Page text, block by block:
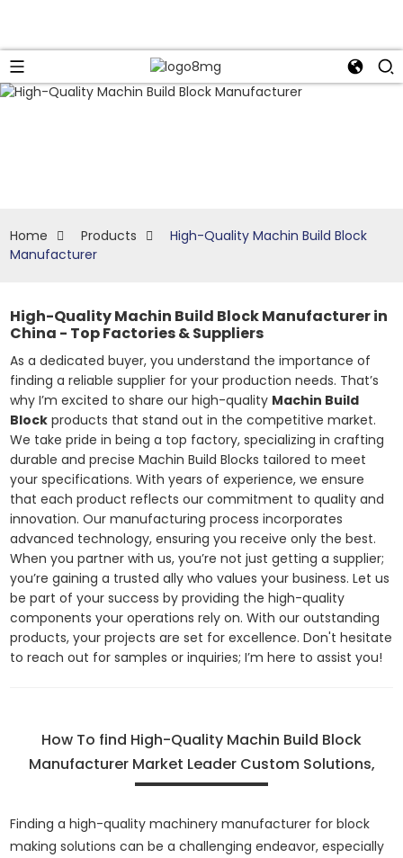
Home Products
High-Quality Machin Build Block
Manufacturer
High-Quality Machin Build Block Manufacturer in
China - Top Factories & Suppliers
As a dedicated buyer, you understand the importance of
finding a reliable supplier for your production needs. That’s
why I’m excited to share our high-quality Machin Build
Block products that stand out in the competitive market.
We take pride in being a top factory, specializing in crafting
durable and precise Machin Build Blocks tailored to meet
your specifications. With years of experience, we ensure
that each product reflects our commitment to quality and
innovation. Our manufacturing process incorporates
advanced technology, ensuring you receive only the best.
When you partner with us, you’re not just getting a supplier;
you’re gaining a trusted ally who values your business. Let us
be part of your success by providing the high-quality
components your operations rely on. With our outstanding
products, your projects are set for excellence. Don't hesitate
to reach out for samples or inquiries; I’m here to assist you!
How To find High-Quality Machin Build Block
Manufacturer Market Leader Custom Solutions,
Finding a high-quality machinery manufacturer for block
making solutions can be a challenging endeavor, especially